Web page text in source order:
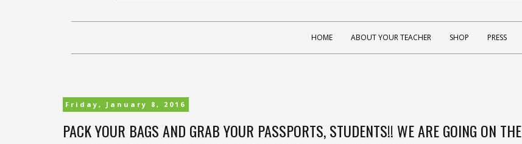
HOME ABOUT YOUR TEACHER SHOP PRESS
Friday, January 8, 2016
PACK YOUR BAGS AND GRAB YOUR PASSPORTS, STUDENTS!! WE ARE GOING ON THE